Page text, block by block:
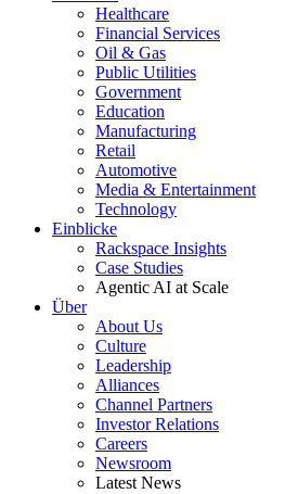
Healthcare
Financial Services
Oil & Gas
Public Utilities
Government
Education
Manufacturing
Retail
Automotive
Media & Entertainment
Technology
Einblicke
Rackspace Insights
Case Studies
Agentic AI at Scale
Über
About Us
Culture
Leadership
Alliances
Channel Partners
Investor Relations
Careers
Newsroom
Latest News